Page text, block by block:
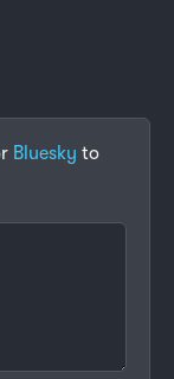
Bluesky to